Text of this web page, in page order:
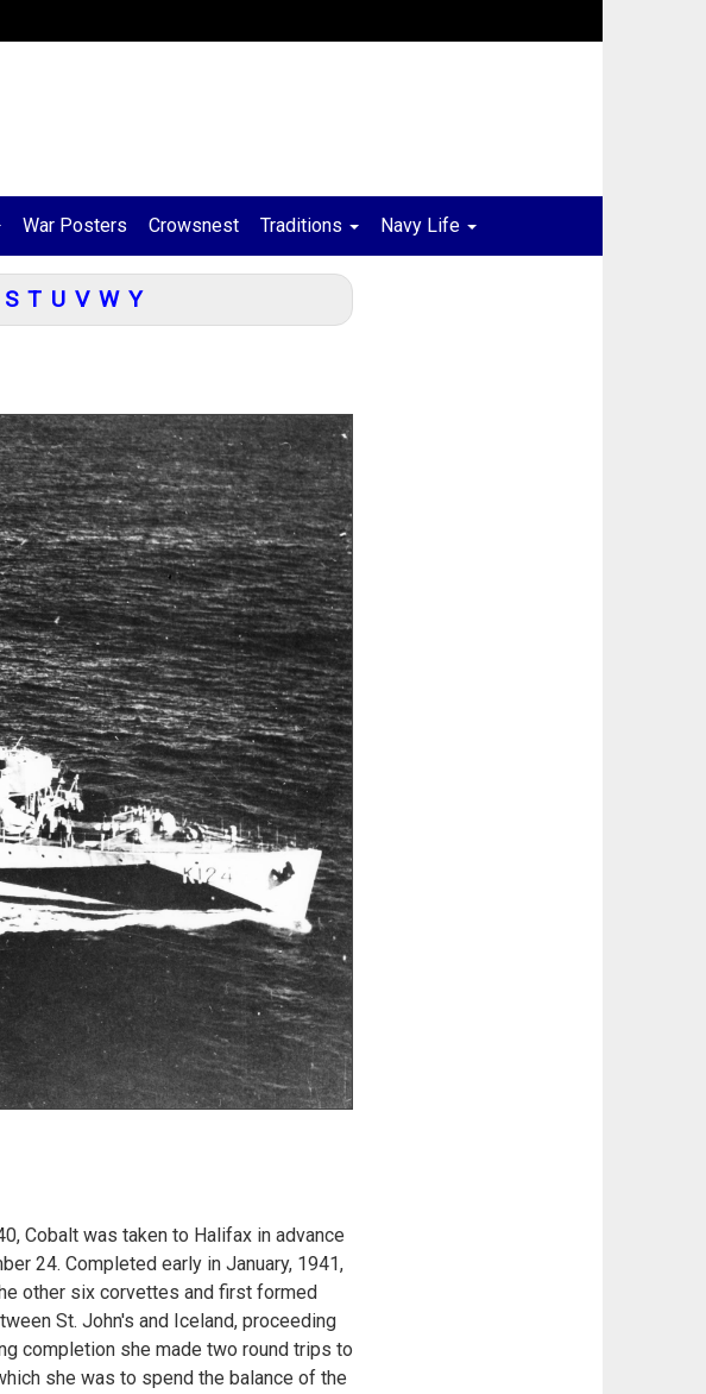
War Posters Crowsnest Traditions Navy Life
S T U V W Y
Cobalt was taken to Halifax in advance
24. Completed early in January, 1941,
other six corvettes and first formed
St. John's and Iceland, proceeding
completion she made two round trips to
she was to spend the balance of the